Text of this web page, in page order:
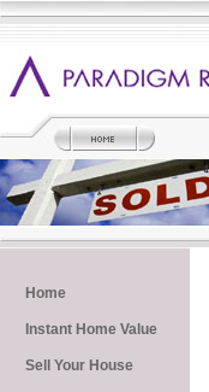
Home
Instant Home Value
Sell Your House